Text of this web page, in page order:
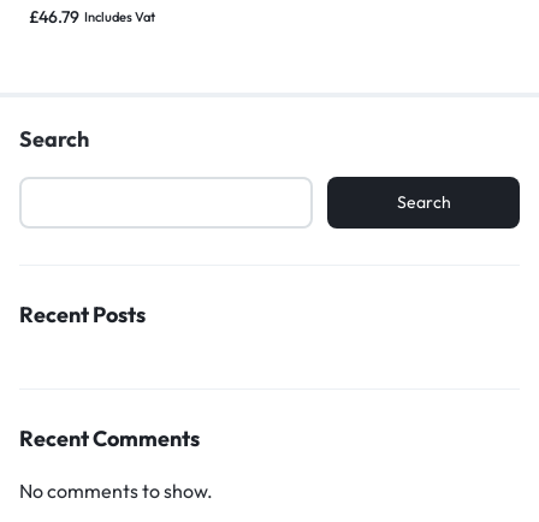
£46.79 Includes Vat
Search
Search
Recent Posts
Recent Comments
No comments to show.